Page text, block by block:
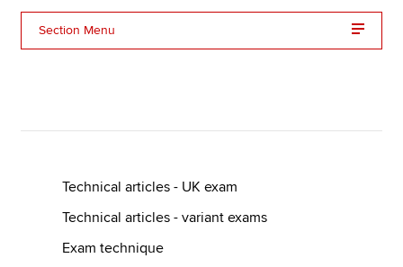
Affiliates
MyACCA
Search jobs
Section Menu
Technical articles - UK exam
Technical articles - variant exams
Exam technique